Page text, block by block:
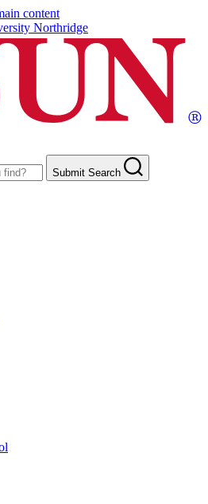
content
Northridge
Submit Search